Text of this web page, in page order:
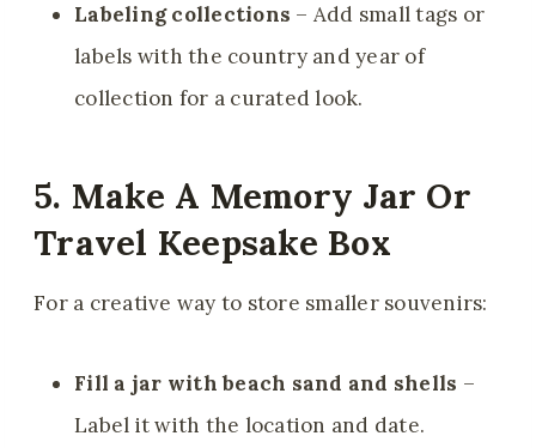
Labeling collections – Add small tags or
labels with the country and year of
collection for a curated look.
5. Make A Memory Jar Or
Travel Keepsake Box
For a creative way to store smaller souvenirs:
Fill a jar with beach sand and shells –
Label it with the location and date.